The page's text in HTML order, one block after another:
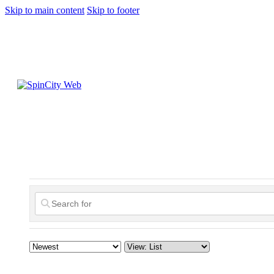
Skip to main content Skip to footer